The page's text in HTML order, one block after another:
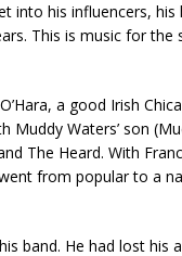
into his influencers,
This is music for
a good Irish
Muddy Waters’ son
The Heard. With
from popular to a
band. He had lost his